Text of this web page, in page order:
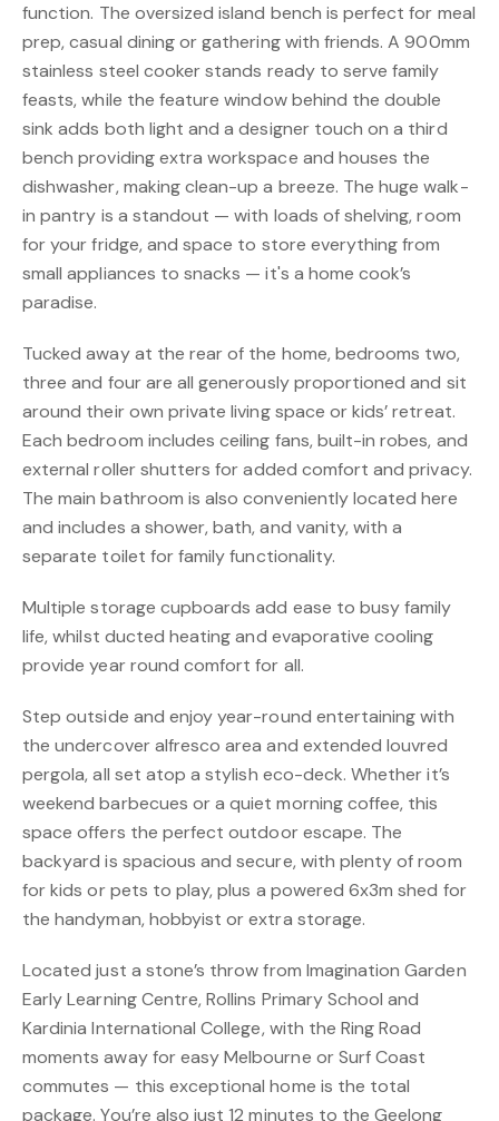
function. The oversized island bench is perfect for meal
prep, casual dining or gathering with friends. A 900mm
stainless steel cooker stands ready to serve family
feasts, while the feature window behind the double
sink adds both light and a designer touch on a third
bench providing extra workspace and houses the
dishwasher, making clean-up a breeze. The huge walk-
in pantry is a standout — with loads of shelving, room
for your fridge, and space to store everything from
small appliances to snacks — it's a home cook’s
paradise.
Tucked away at the rear of the home, bedrooms two,
three and four are all generously proportioned and sit
around their own private living space or kids’ retreat.
Each bedroom includes ceiling fans, built-in robes, and
external roller shutters for added comfort and privacy.
The main bathroom is also conveniently located here
and includes a shower, bath, and vanity, with a
separate toilet for family functionality.
Multiple storage cupboards add ease to busy family
life, whilst ducted heating and evaporative cooling
provide year round comfort for all.
Step outside and enjoy year-round entertaining with
the undercover alfresco area and extended louvred
pergola, all set atop a stylish eco-deck. Whether it’s
weekend barbecues or a quiet morning coffee, this
space offers the perfect outdoor escape. The
backyard is spacious and secure, with plenty of room
for kids or pets to play, plus a powered 6x3m shed for
the handyman, hobbyist or extra storage.
Located just a stone’s throw from Imagination Garden
Early Learning Centre, Rollins Primary School and
Kardinia International College, with the Ring Road
moments away for easy Melbourne or Surf Coast
commutes — this exceptional home is the total
package. You’re also just 12 minutes to the Geelong